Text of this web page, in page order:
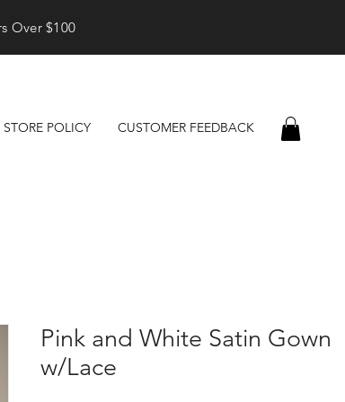
Over $100
STORE POLICY CUSTOMER FEEDBACK
Pink and White Satin Gown
w/Lace